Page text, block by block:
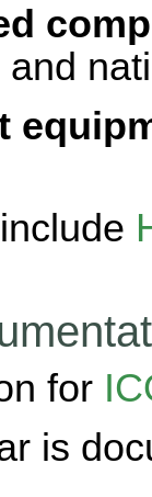
and
include
for
is